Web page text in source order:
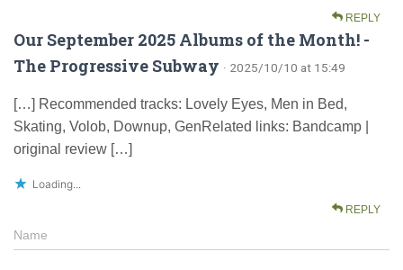
REPLY
Our September 2025 Albums of the Month! -
The Progressive Subway · 2025/10/10 at 15:49
[…] Recommended tracks: Lovely Eyes, Men in Bed,
Skating, Volob, Downup, GenRelated links: Bandcamp |
original review […]
Loading...
REPLY
Name